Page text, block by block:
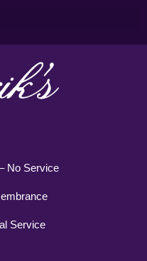
No Service
Service